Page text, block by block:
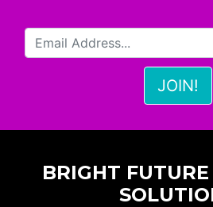
BRIGHT